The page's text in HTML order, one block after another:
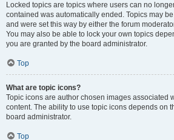
Locked topics are topics where users can no
contained was automatically ended. Topics may
and were set this way by either the forum
You may also be able to lock your own topics
you are granted by the board administrator.
Top
What are topic icons?
Topic icons are author chosen images associated
content. The ability to use topic icons depends on
board administrator.
Top